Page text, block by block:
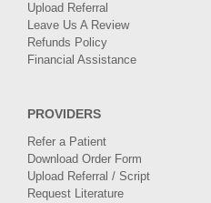
Upload Referral
Leave Us A Review
Refunds Policy
Financial Assistance
PROVIDERS
Refer a Patient
Download Order Form
Upload Referral / Script
Request Literature